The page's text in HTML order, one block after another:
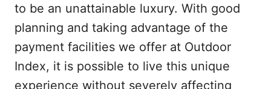
to be an unattainable luxury. With good
planning and taking advantage of the
payment facilities we offer at Outdoor
Index, it is possible to live this unique
experience without severely affecting